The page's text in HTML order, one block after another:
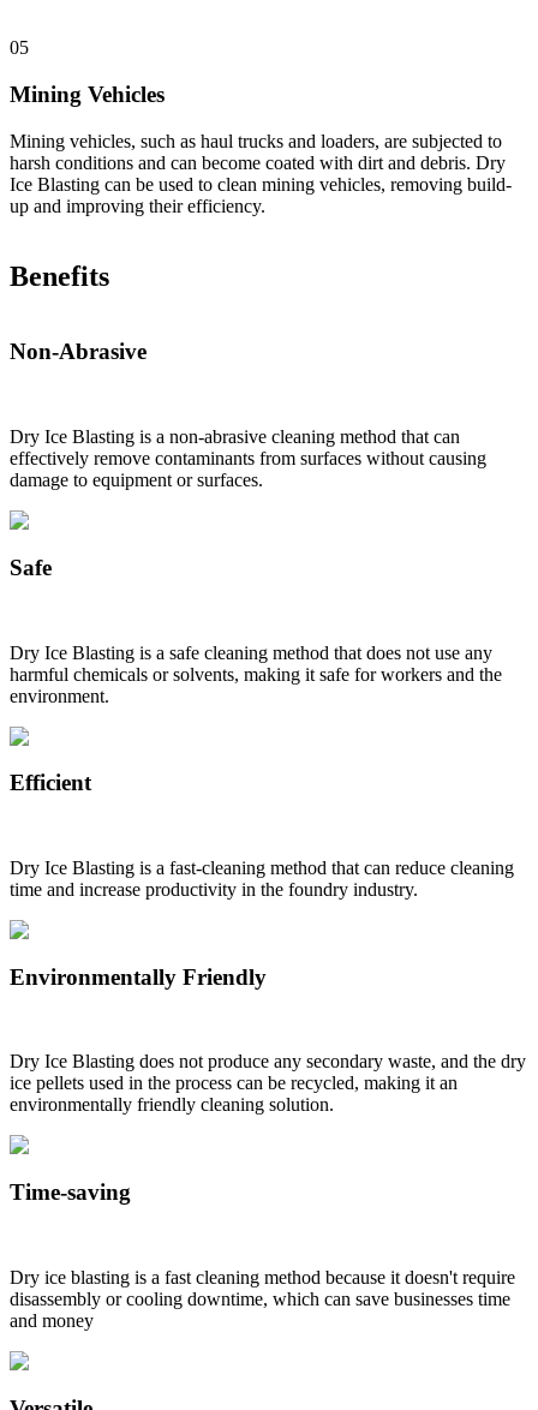
05
Mining Vehicles
Mining vehicles, such as haul trucks and loaders, are subjected to
harsh conditions and can become coated with dirt and debris. Dry
Ice Blasting can be used to clean mining vehicles, removing build-
up and improving their efficiency.
Benefits
Non-Abrasive
Dry Ice Blasting is a non-abrasive cleaning method that can
effectively remove contaminants from surfaces without causing
damage to equipment or surfaces.
Safe
Dry Ice Blasting is a safe cleaning method that does not use any
harmful chemicals or solvents, making it safe for workers and the
environment.
Efficient
Dry Ice Blasting is a fast-cleaning method that can reduce cleaning
time and increase productivity in the foundry industry.
Environmentally Friendly
Dry Ice Blasting does not produce any secondary waste, and the dry
ice pellets used in the process can be recycled, making it an
environmentally friendly cleaning solution.
Time-saving
Dry ice blasting is a fast cleaning method because it doesn't require
disassembly or cooling downtime, which can save businesses time
and money